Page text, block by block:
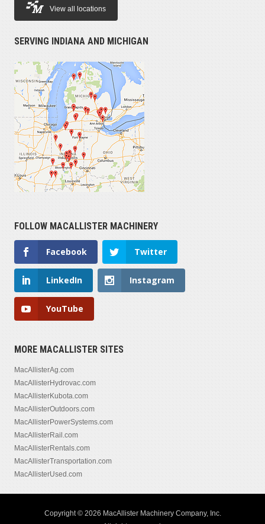
YEAR
2018
HOURS OPERATED
SERIAL NUMBER
View all locations
SERVING INDIANA AND MICHIGAN
FOLLOW MACALLISTER MACHINERY
Facebook Twitter
LinkedIn Instagram
YouTube
MORE MACALLISTER SITES
MacAllisterAg.com
MacAllisterHydrovac.com
MacAllisterKubota.com
MacAllisterOutdoors.com
MacAllisterPowerSystems.com
MacAllisterRail.com
MacAllisterRentals.com
MacAllisterTransportation.com
MacAllisterUsed.com
Copyright © 2026 MacAllister Machinery Company, Inc.